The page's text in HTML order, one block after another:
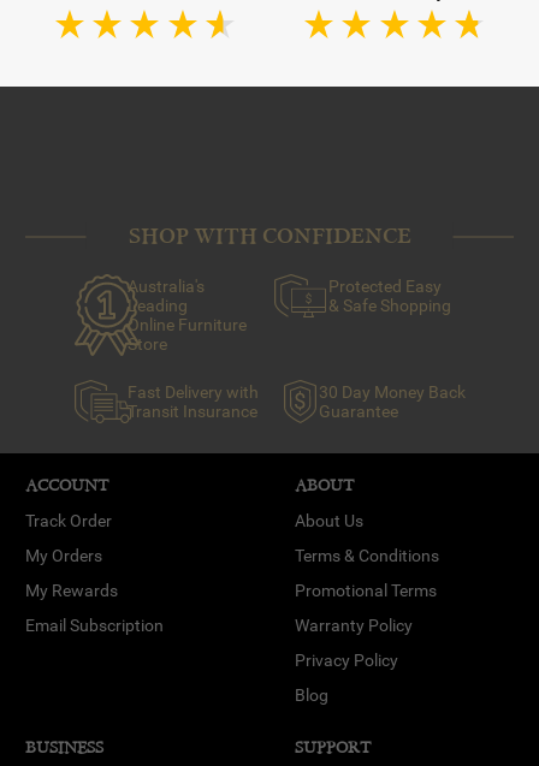
SHOP WITH CONFIDENCE
Australia's
Leading
Online Furniture
Store
Protected Easy
& Safe Shopping
Fast Delivery with
Transit Insurance
30 Day Money Back
Guarantee
ACCOUNT
Track Order
My Orders
My Rewards
Email Subscription
ABOUT
About Us
Terms & Conditions
Promotional Terms
Warranty Policy
Privacy Policy
Blog
BUSINESS SUPPORT